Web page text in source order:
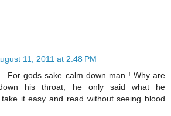
11, 2011 at 2:48 PM
gods sake calm down man ! Why are
his throat, he only said what he
take it easy and read without seeing blood